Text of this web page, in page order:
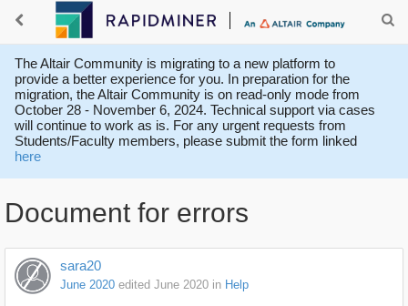
The Altair Community is migrating to a new platform to
provide a better experience for you. In preparation for the
migration, the Altair Community is on read-only mode from
October 28 - November 6, 2024. Technical support via cases
will continue to work as is. For any urgent requests from
Students/Faculty members, please submit the form linked
here
Document for errors
sara20
June 2020 edited June 2020 in Help